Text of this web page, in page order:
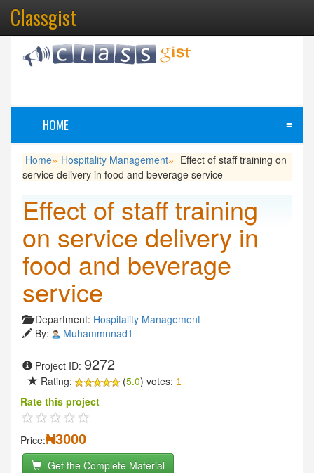
Classgist
HOME ≡
Home» Hospitality Management»
Effect of staff training on
service delivery in food and beverage service
Effect of staff training
on service delivery in
food and beverage
service
Department: Hospitality Management
By:
Muhammnnad1
Project ID: 9272
Rating: (5.0) votes: 1
Rate this project
Price:₦3000
Get the Complete Material